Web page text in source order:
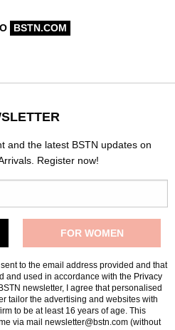
BSTN.COM
and the latest BSTN updates on
Register now!
to the email address provided and that
and used in accordance with the Privacy
newsletter, I agree that personalised
tailor the advertising and websites with
to be at least 16 years of age. This
via mail newsletter@bstn.com (without